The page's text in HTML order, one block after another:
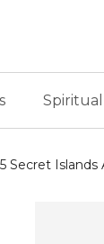
Spiritual
5 Secret Islands